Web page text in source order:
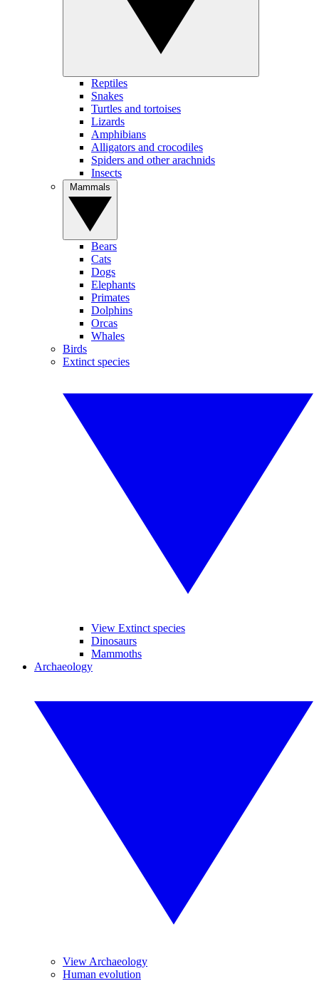
Reptiles
Snakes
Turtles and tortoises
Lizards
Amphibians
Alligators and crocodiles
Spiders and other arachnids
Insects
Bears
Cats
Dogs
Elephants
Primates
Dolphins
Orcas
Whales
Birds
Extinct species
View Extinct species
Dinosaurs
Mammoths
Archaeology
View Archaeology
Human evolution